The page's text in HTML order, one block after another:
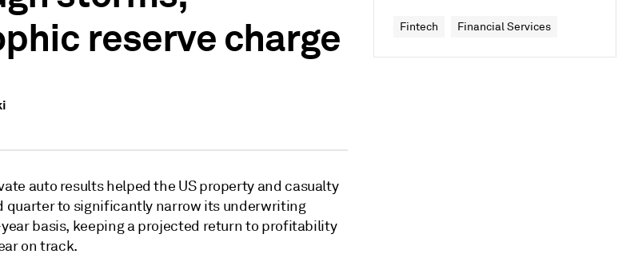
reserve charge
auto results helped the US property and casualty
quarter to significantly narrow its underwriting
basis, keeping a projected return to profitability
on track.
Fintech Financial Services